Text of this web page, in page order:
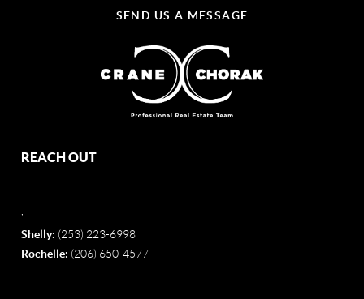
SEND US A MESSAGE
REACH OUT
,
Shelly: (253) 223-6998
Rochelle: (206) 650-4577